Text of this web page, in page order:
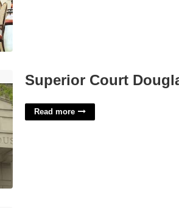
Superior Court
Read more